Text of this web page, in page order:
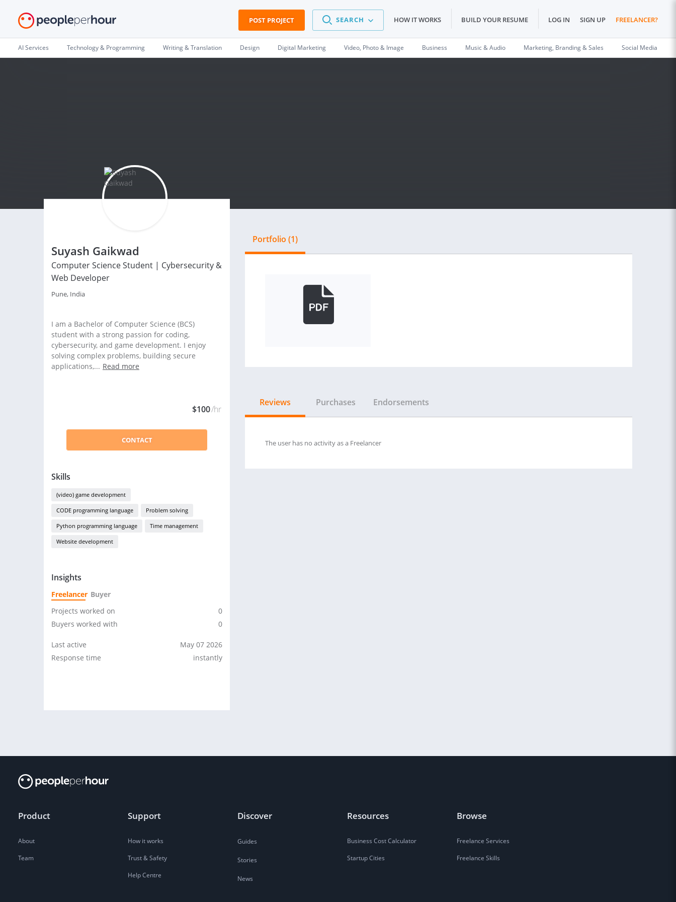
POST PROJECT SEARCH HOW IT WORKS BUILD YOUR RESUME LOG IN SIGN UP FREELANCER?
AI Services Technology & Programming Writing & Translation Design Digital Marketing Video, Photo & Image Business Music & Audio Marketing, Branding & Sales Social Media
Suyash Gaikwad
Computer Science Student | Cybersecurity &
Web Developer
Pune, India
I am a Bachelor of Computer Science (BCS)
student with a strong passion for coding,
cybersecurity, and game development. I enjoy
solving complex problems, building secure
applications,... Read more
$100/hr
CONTACT
Skills
(video) game development
CODE programming language Problem solving
Python programming language Time management
Website development
Insights
Freelancer Buyer
Projects worked on
0
Buyers worked with
0
Last active
May 07 2026
Response time
instantly
Portfolio (1)
Reviews Purchases Endorsements
The user has no activity as a Freelancer
Product
About
Team
Support
How it works
Trust & Safety
Help Centre
Discover
Guides
Stories
News
Resources
Business Cost Calculator
Startup Cities
Browse
Freelance Services
Freelance Skills